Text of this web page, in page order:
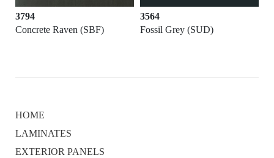
3794
Concrete Raven (SBF)
3564
Fossil Grey (SUD)
HOME
LAMINATES
EXTERIOR PANELS